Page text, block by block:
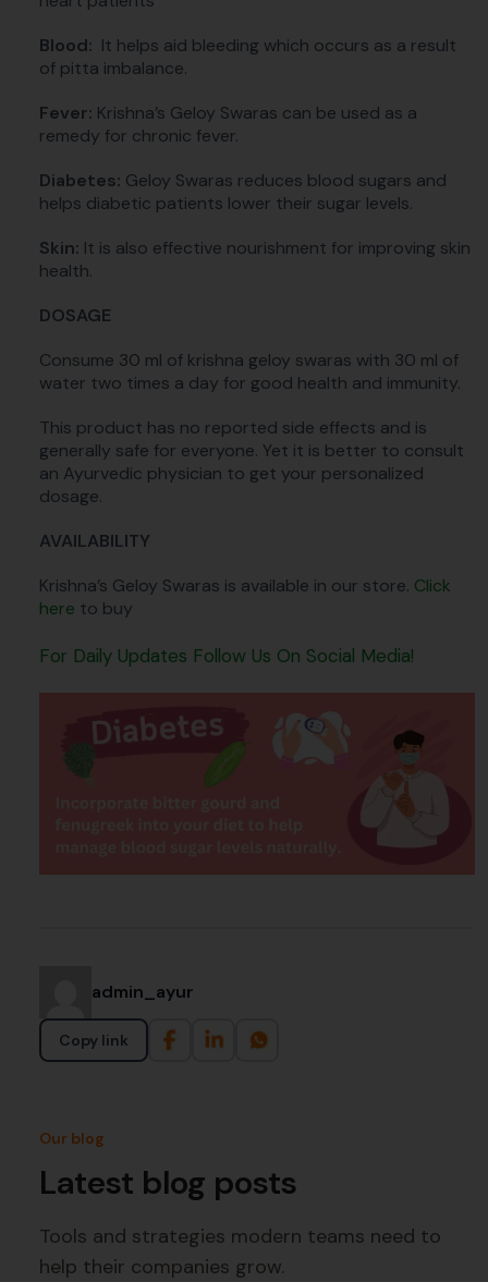
Blood: It helps aid bleeding which occurs as a result
of pitta imbalance.
Fever: Krishna’s Geloy Swaras can be used as a
remedy for chronic fever.
Diabetes: Geloy Swaras reduces blood sugars and
helps diabetic patients lower their sugar levels.
Skin: It is also effective nourishment for improving skin
health.
DOSAGE
Consume 30 ml of krishna geloy swaras with 30 ml of
water two times a day for good health and immunity.
This product has no reported side effects and is
generally safe for everyone. Yet it is better to consult
an Ayurvedic physician to get your personalized
dosage.
AVAILABILITY
Krishna’s Geloy Swaras is available in our store. Click
here to buy
For Daily Updates Follow Us On Social Media!
admin_ayur
Copy link
Our blog
Latest blog posts
Tools and strategies modern teams need to
help their companies grow.